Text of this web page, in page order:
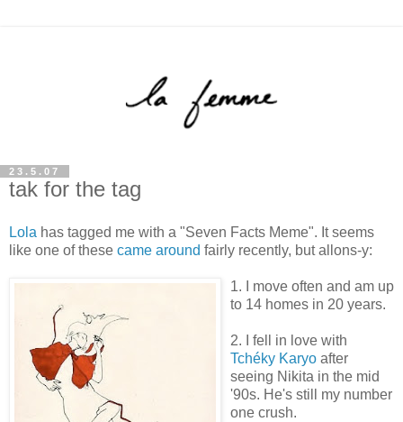
23.5.07
tak for the tag
Lola has tagged me with a "Seven Facts Meme". It seems
like one of these came around fairly recently, but allons-y:
1. I move often and am up
to 14 homes in 20 years.
2. I fell in love with
Tchéky Karyo after
seeing Nikita in the mid
'90s. He's still my number
one crush.